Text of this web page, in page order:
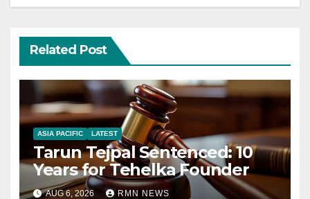
Related Post
ASIA PACIFIC LATEST
Tarun Tejpal Sentenced: 10
Years for Tehelka Founder
AUG 6, 2026 RMN NEWS